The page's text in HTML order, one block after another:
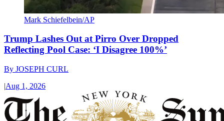
Mark Schiefelbein/AP
Trump Lashes Out at Pirro Over Dropped
Reflecting Pool Case: ‘I Disagree 100%’
By JOSEPH CURL
|Aug 1, 2026